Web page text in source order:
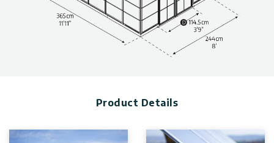
of the greenhouse interior space.
Built-to-last thanks to outstandingly durable materials.
Technical information, including dimensions, panel thickness,
and wind and snow load, can be found in the photo gallery
Product Details